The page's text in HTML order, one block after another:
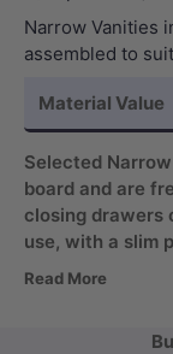
Narrow Vanities
assembled to
Material Value
Selected
board and are
closing drawers
use, with a slim
Choose a
Read More